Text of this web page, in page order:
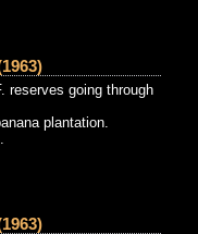
reserves going through
plantation.